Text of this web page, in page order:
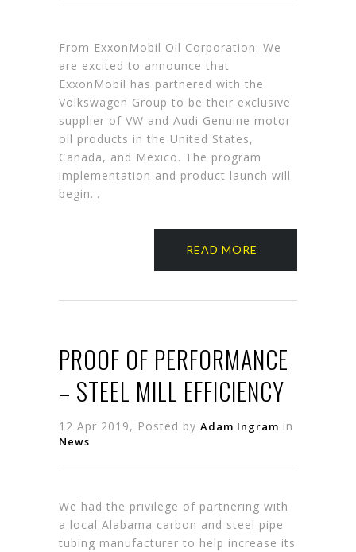
From ExxonMobil Oil Corporation: We
are excited to announce that
ExxonMobil has partnered with the
Volkswagen Group to be their exclusive
supplier of VW and Audi Genuine motor
oil products in the United States,
Canada, and Mexico. The program
implementation and product launch will
begin…
READ MORE
PROOF OF PERFORMANCE
– STEEL MILL EFFICIENCY
12 Apr 2019, Posted by Adam Ingram in
News
We had the privilege of partnering with
a local Alabama carbon and steel pipe
tubing manufacturer to help increase its